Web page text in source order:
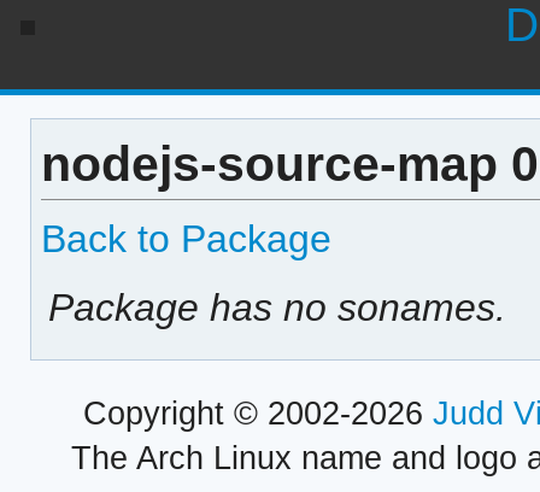
nodejs-source-map
Back to Package
Package has no sonames.
Copyright © 2002-2026 Judd
The Arch Linux name and logo